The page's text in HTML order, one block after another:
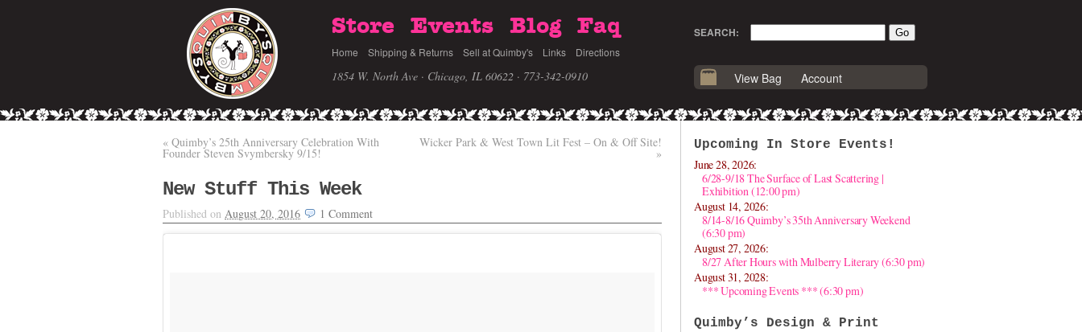
Store Events Blog Faq
Home Shipping & Returns Sell at Quimby's Links Directions
1854 W. North Ave · Chicago, IL 60622 · 773-342-0910
SEARCH:
View Bag Account
« Quimby’s 25th Anniversary Celebration With
Founder Steven Svymbersky 9/15!
Wicker Park & West Town Lit Fest – On & Off Site!
»
New Stuff This Week
Published on August 20, 2016 1 Comment
Upcoming In Store Events!
June 28, 2026:
6/28-9/18 The Surface of Last Scattering |
Exhibition (12:00 pm)
August 14, 2026:
8/14-8/16 Quimby’s 35th Anniversary Weekend
(6:30 pm)
August 27, 2026:
8/27 After Hours with Mulberry Literary (6:30 pm)
August 31, 2028:
*** Upcoming Events *** (6:30 pm)
Quimby’s Design & Print